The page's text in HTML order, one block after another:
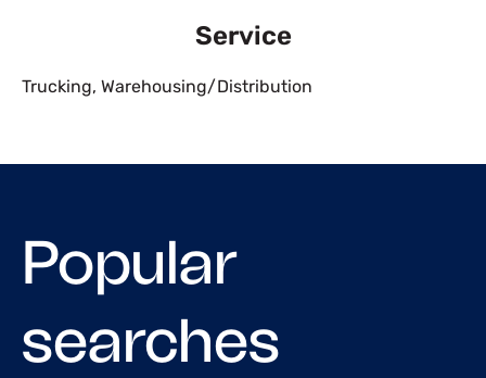
Service
Trucking, Warehousing/Distribution
Popular
searches